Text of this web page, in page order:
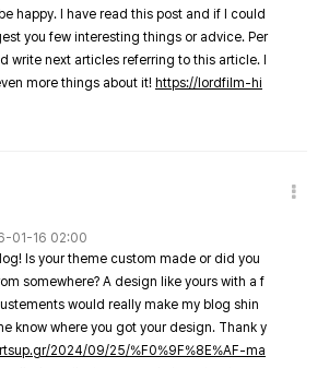
happy. I have read this post and if I could
you few interesting things or advice. Per
write next articles referring to this article. I
more things about it! https://lordfilm-hi
01-16 02:00
Is your theme custom made or did you
somewhere? A design like yours with a f
would really make my blog shin
know where you got your design. Thank y
2024/09/25/%F0%9F%8E%AF-ma